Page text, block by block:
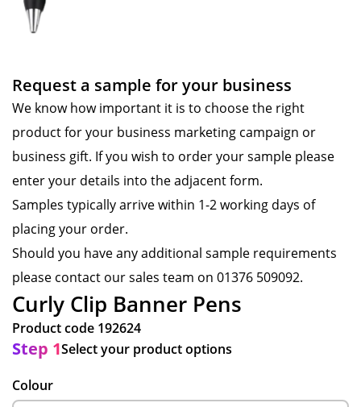
Request a sample for your business
We know how important it is to choose the right
product for your business marketing campaign or
business gift. If you wish to order your sample please
enter your details into the adjacent form.
Samples typically arrive within 1-2 working days of
placing your order.
Should you have any additional sample requirements
please contact our sales team on 01376 509092.
Curly Clip Banner Pens
Product code 192624
Step 1Select your product options
Colour